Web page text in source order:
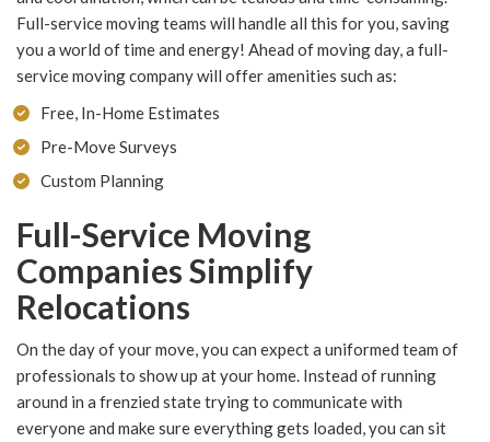
Full-service moving teams will handle all this for you, saving
you a world of time and energy! Ahead of moving day, a full-
service moving company will offer amenities such as:
Free, In-Home Estimates
Pre-Move Surveys
Custom Planning
Full-Service Moving
Companies Simplify
Relocations
On the day of your move, you can expect a uniformed team of
professionals to show up at your home. Instead of running
around in a frenzied state trying to communicate with
everyone and make sure everything gets loaded, you can sit